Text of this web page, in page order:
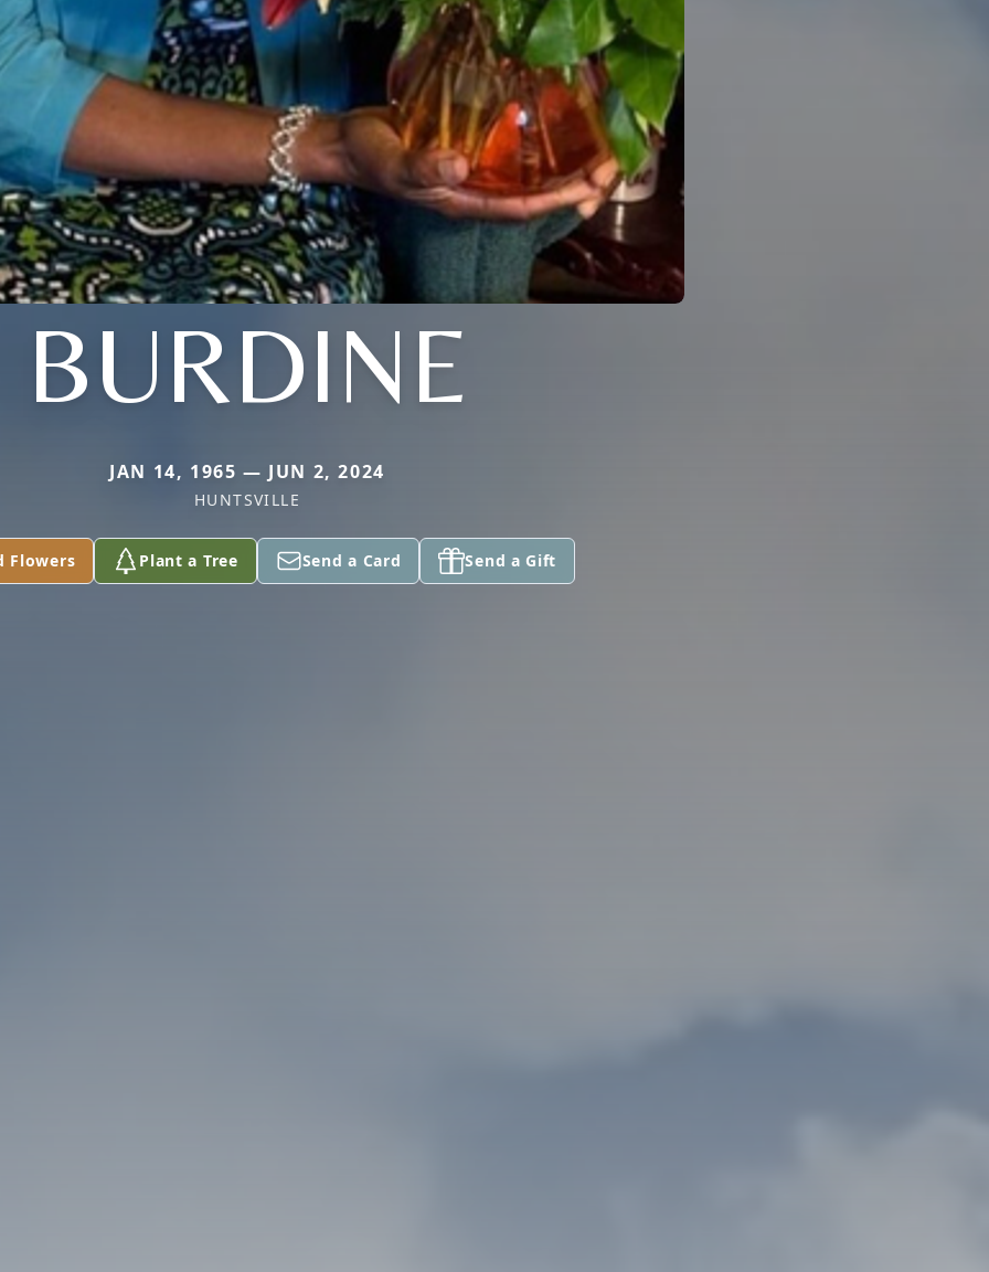
BURDINE
JAN 14, 1965 — JUN 2, 2024
HUNTSVILLE
Flowers Plant a Tree Send a Card Send a Gift